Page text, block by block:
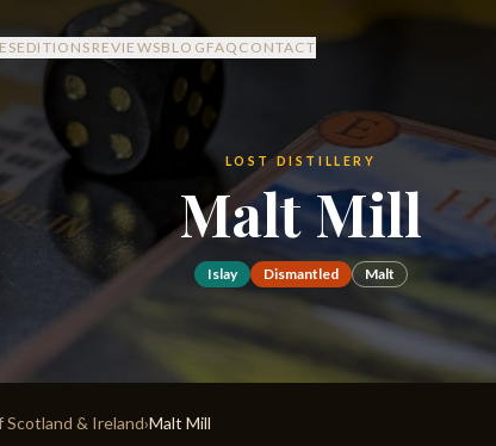
EDITIONS REVIEWSBLOG FAQ CONTACT
LOST DISTILLERY
Malt Mill
Islay Dismantled Malt
& Ireland›Malt Mill